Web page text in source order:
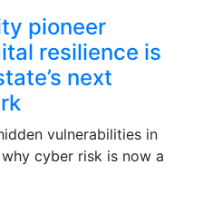
pioneer
resilience is
next
vulnerabilities in
cyber risk is now a